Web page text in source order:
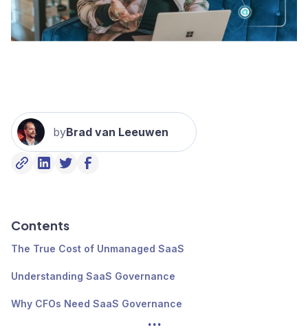
byBrad van Leeuwen
Contents
The True Cost of Unmanaged SaaS
Understanding SaaS Governance
Why CFOs Need SaaS Governance
...